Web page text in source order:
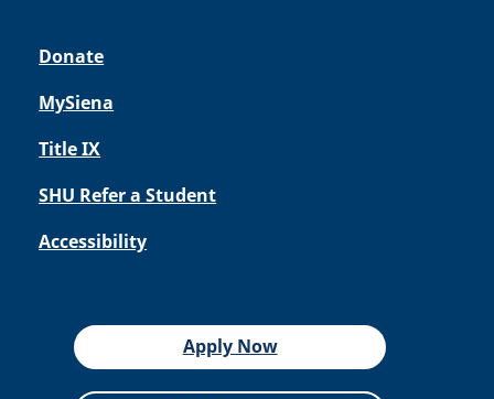
Donate
MySiena
Title IX
SHU Refer a Student
Accessibility
Apply Now